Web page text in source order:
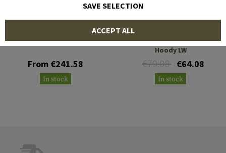
WindLiner
From €241.58
In stock
T.O.R.D. Flex Windblock
Hoody LW
€79.08 €64.08
In stock
SAVE SELECTION
ACCEPT ALL